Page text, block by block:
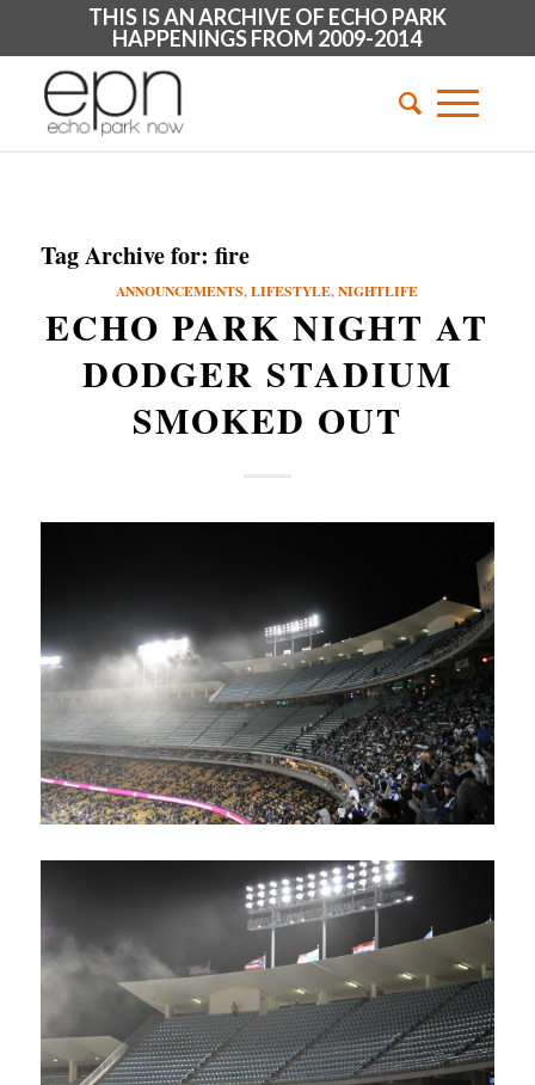
THIS IS AN ARCHIVE OF ECHO PARK
HAPPENINGS FROM 2009-2014
Tag Archive for: fire
ANNOUNCEMENTS,LIFESTYLE,NIGHTLIFE
ECHO PARK NIGHT AT
DODGER STADIUM
SMOKED OUT